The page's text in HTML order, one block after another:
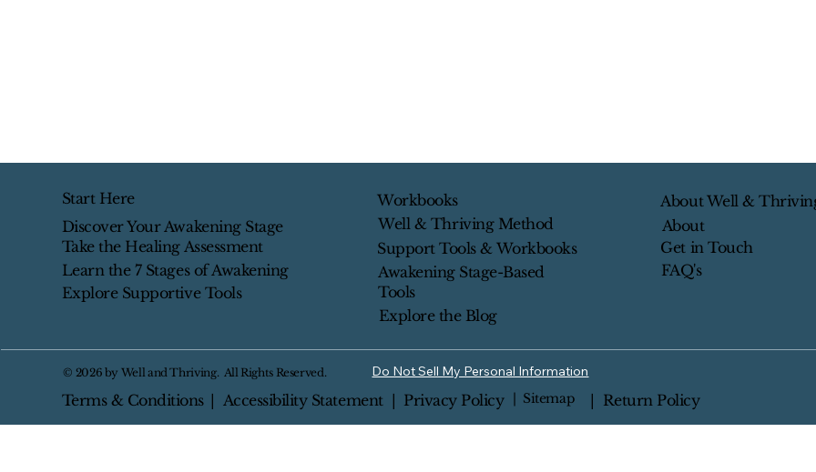
Start Here
Discover Your Awakening Stage
Take the Healing Assessment
Learn the 7 Stages of Awakening
Explore Supportive Tools
Workbooks
Well & Thriving Method
Support Tools & Workbooks
Awakening Stage-Based
Tools
Explore the Blog
About Well &
About
Get in Touch
FAQ's
© 2026 by Well and Thriving. All Rights Reserved. Do Not Sell My Personal Information
Terms & Conditions | Accessibility Statement | Privacy Policy | Sitemap | Return Policy